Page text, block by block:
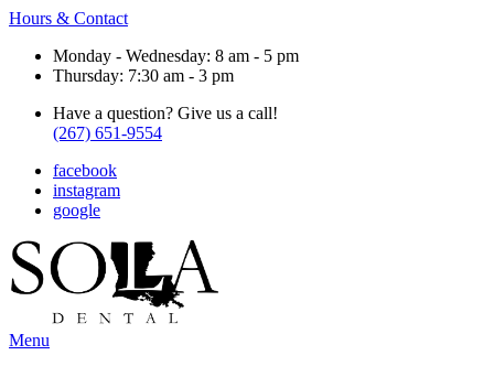
Hours & Contact
Monday - Wednesday: 8 am - 5 pm
Thursday: 7:30 am - 3 pm
Have a question? Give us a call!
(267) 651-9554
facebook
instagram
google
Main
Menu